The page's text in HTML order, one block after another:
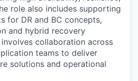
role also includes supporting
for DR and BC concepts,
and hybrid recovery
collaboration across
teams to deliver
solutions and operational